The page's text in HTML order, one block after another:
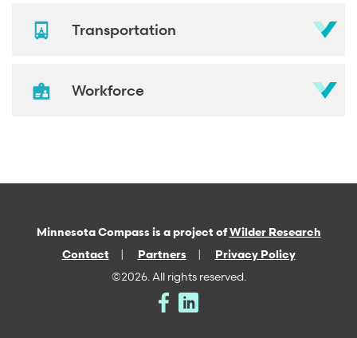
Transportation
Workforce
Minnesota Compass is a project ofWilder Research
Contact
Partners
Privacy Policy
©2026. All rights reserved.